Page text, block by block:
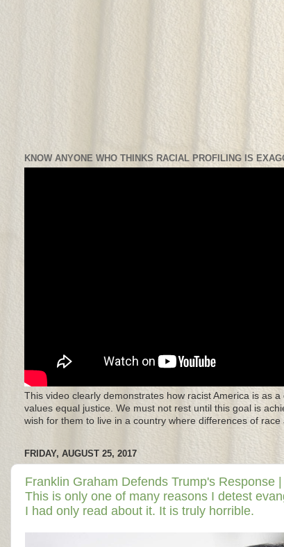
KNOW ANYONE WHO THINKS RACIAL PROFILING IS
This video clearly demonstrates how racist America is as
values equal justice. We must not rest until this goal is
wish for them to live in a country where differences of
FRIDAY, AUGUST 25, 2017
Franklin Graham Defends Trump's Response
This is only one of many reasons I detest
I had only read about it. It is truly horrible.